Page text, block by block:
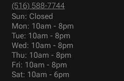
(516) 588-7744
Sun: Closed
Mon: 10am - 8pm
Tue: 10am - 8pm
Wed: 10am - 8pm
Thu: 10am - 8pm
Fri: 10am - 8pm
Sat: 10am - 6pm